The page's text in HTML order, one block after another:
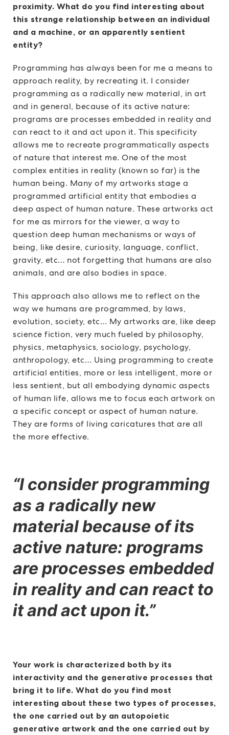
proximity. What do you find interesting about
this strange relationship between an individual
and a machine, or an apparently sentient
entity?
Programming has always been for me a means to
approach reality, by recreating it. I consider
programming as a radically new material, in art
and in general, because of its active nature:
programs are processes embedded in reality and
can react to it and act upon it. This specificity
allows me to recreate programmatically aspects
of nature that interest me. One of the most
complex entities in reality (known so far) is the
human being. Many of my artworks stage a
programmed artificial entity that embodies a
deep aspect of human nature. These artworks act
for me as mirrors for the viewer, a way to
question deep human mechanisms or ways of
being, like desire, curiosity, language, conflict,
gravity, etc… not forgetting that humans are also
animals, and are also bodies in space.
This approach also allows me to reflect on the
way we humans are programmed, by laws,
evolution, society, etc… My artworks are, like deep
science fiction, very much fueled by philosophy,
physics, metaphysics, sociology, psychology,
anthropology, etc… Using programming to create
artificial entities, more or less intelligent, more or
less sentient, but all embodying dynamic aspects
of human life, allows me to focus each artwork on
a specific concept or aspect of human nature.
They are forms of living caricatures that are all
the more effective.
“I consider programming
as a radically new
material because of its
active nature: programs
are processes embedded
in reality and can react to
it and act upon it.”
Your work is characterized both by its
interactivity and the generative processes that
bring it to life. What do you find most
interesting about these two types of processes,
the one carried out by an autopoietic
generative artwork and the one carried out by